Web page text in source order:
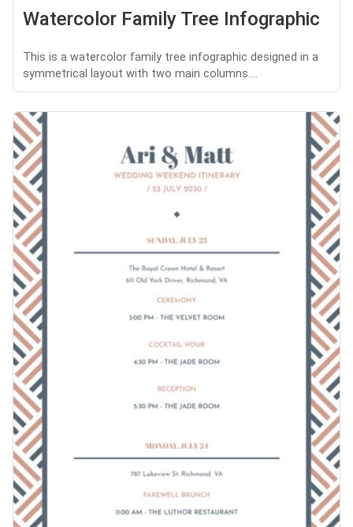
Watercolor Family Tree Infographic
This is a watercolor family tree infographic designed in a
symmetrical layout with two main columns....